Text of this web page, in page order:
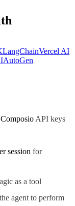
LangChainVercel AI
AutoGen
Composio API keys
session for
as a tool
agent to perform